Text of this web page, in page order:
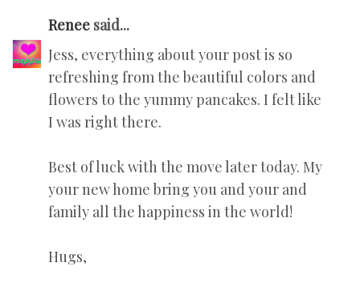
Renee said...
Jess, everything about your post is so
refreshing from the beautiful colors and
flowers to the yummy pancakes. I felt like
I was right there.
Best of luck with the move later today. My
your new home bring you and your and
family all the happiness in the world!
Hugs,